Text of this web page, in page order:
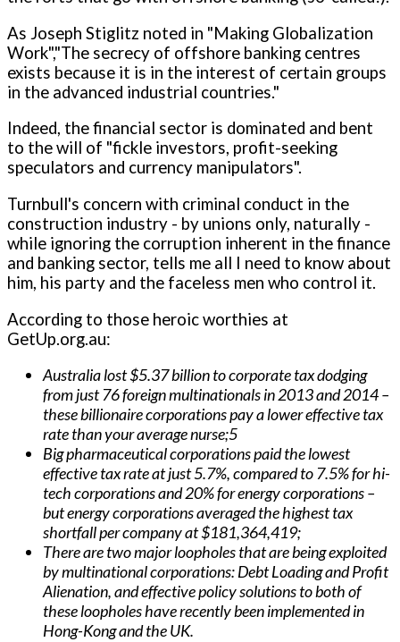
As Joseph Stiglitz noted in "Making Globalization
Work","The secrecy of offshore banking centres
exists because it is in the interest of certain groups
in the advanced industrial countries."
Indeed, the financial sector is dominated and bent
to the will of "fickle investors, profit-seeking
speculators and currency manipulators".
Turnbull's concern with criminal conduct in the
construction industry - by unions only, naturally -
while ignoring the corruption inherent in the finance
and banking sector, tells me all I need to know about
him, his party and the faceless men who control it.
According to those heroic worthies at
GetUp.org.au:
Australia lost $5.37 billion to corporate tax dodging
from just 76 foreign multinationals in 2013 and 2014 –
these billionaire corporations pay a lower effective tax
rate than your average nurse;5
Big pharmaceutical corporations paid the lowest
effective tax rate at just 5.7%, compared to 7.5% for hi-
tech corporations and 20% for energy corporations –
but energy corporations averaged the highest tax
shortfall per company at $181,364,419;
There are two major loopholes that are being exploited
by multinational corporations: Debt Loading and Profit
Alienation, and effective policy solutions to both of
these loopholes have recently been implemented in
Hong-Kong and the UK.